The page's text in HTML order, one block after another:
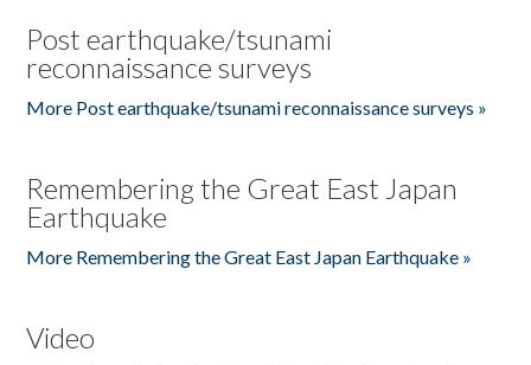
Post earthquake/tsunami
reconnaissance surveys
More Post earthquake/tsunami reconnaissance surveys »
Remembering the Great East Japan
Earthquake
More Remembering the Great East Japan Earthquake »
Video